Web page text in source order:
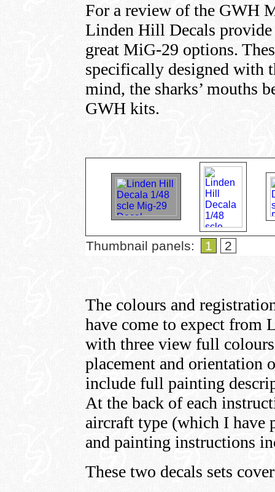
For a review of the GWH
Linden Hill Decals
great MiG-29 options.
specifically designed with
mind, the sharks’ mouths
GWH kits.
Thumbnail panels: 1 2
The colours and
have come to expect from
with three view full
placement and orientation
include full painting
At the back of each
aircraft type (which I have
and painting instructions
These two decals sets